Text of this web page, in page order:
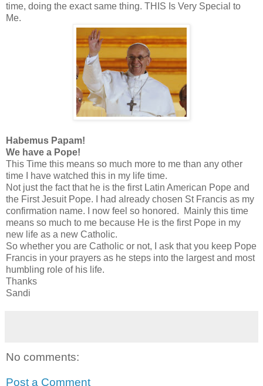
time, doing the exact same thing. THIS Is Very Special to
Me.
Habemus Papam!
We have a Pope!
This Time this means so much more to me than any other
time I have watched this in my life time.
Not just the fact that he is the first Latin American Pope and
the First Jesuit Pope. I had already chosen St Francis as my
confirmation name. I now feel so honored. Mainly this time
means so much to me because He is the first Pope in my
new life as a new Catholic.
So whether you are Catholic or not, I ask that you keep Pope
Francis in your prayers as he steps into the largest and most
humbling role of his life.
Thanks
Sandi
No comments:
Post a Comment